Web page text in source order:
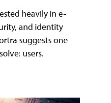
heavily in e-
and identity
suggests one
users.